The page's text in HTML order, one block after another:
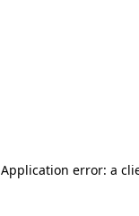
Application error: a